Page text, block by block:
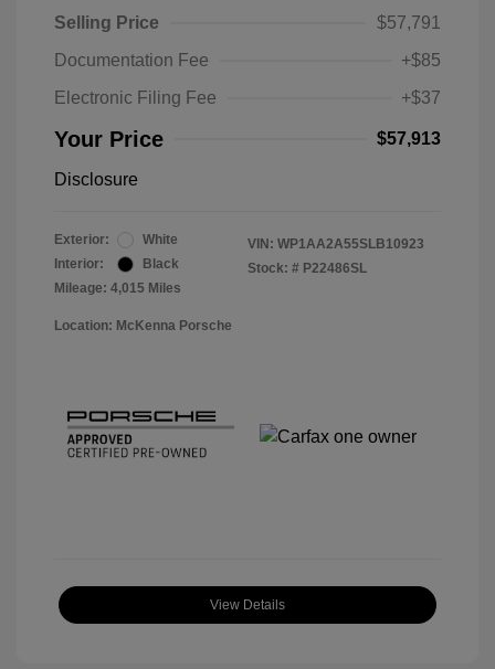
Selling Price
$57,791
Documentation Fee
+$85
Electronic Filing Fee
+$37
Your Price $57,913
Disclosure
Exterior:
White
Interior:
Black
Mileage: 4,015 Miles
VIN: WP1AA2A55SLB10923
Stock: # P22486SL
Location: McKenna Porsche
View Details